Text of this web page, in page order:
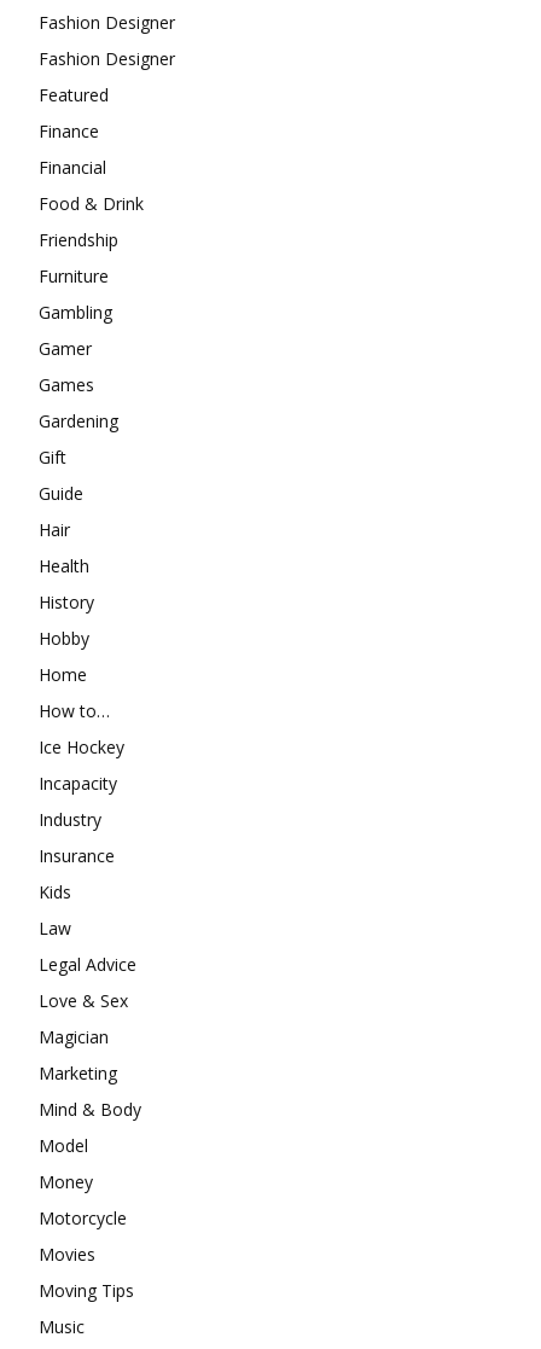
Fashion Designer
Fashion Designer
Featured
Finance
Financial
Food & Drink
Friendship
Furniture
Gambling
Gamer
Games
Gardening
Gift
Guide
Hair
Health
History
Hobby
Home
How to…
Ice Hockey
Incapacity
Industry
Insurance
Kids
Law
Legal Advice
Love & Sex
Magician
Marketing
Mind & Body
Model
Money
Motorcycle
Movies
Moving Tips
Music